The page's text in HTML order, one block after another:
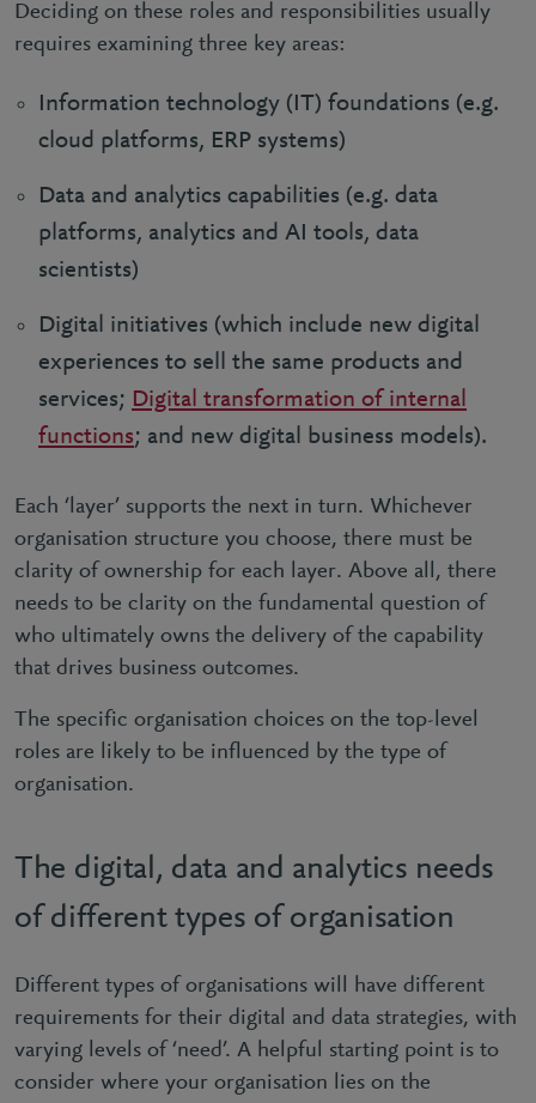
Deciding on these roles and responsibilities usually
requires examining three key areas:
Information technology (IT) foundations (e.g.
cloud platforms, ERP systems)
Data and analytics capabilities (e.g. data
platforms, analytics and AI tools, data
scientists)
Digital initiatives (which include new digital
experiences to sell the same products and
services; Digital transformation of internal
functions; and new digital business models).
Each ‘layer’ supports the next in turn. Whichever
organisation structure you choose, there must be
clarity of ownership for each layer. Above all, there
needs to be clarity on the fundamental question of
who ultimately owns the delivery of the capability
that drives business outcomes.
The specific organisation choices on the top-level
roles are likely to be influenced by the type of
organisation.
The digital, data and analytics needs
of different types of organisation
Different types of organisations will have different
requirements for their digital and data strategies, with
varying levels of ‘need’. A helpful starting point is to
consider where your organisation lies on the